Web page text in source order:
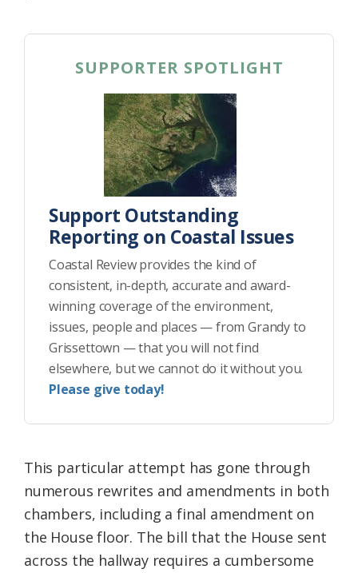
SUPPORTER SPOTLIGHT
Support Outstanding
Reporting on Coastal Issues
Coastal Review provides the kind of
consistent, in-depth, accurate and award-
winning coverage of the environment,
issues, people and places — from Grandy to
Grissettown — that you will not find
elsewhere, but we cannot do it without you.
Please give today!
This particular attempt has gone through
numerous rewrites and amendments in both
chambers, including a final amendment on
the House floor. The bill that the House sent
across the hallway requires a cumbersome